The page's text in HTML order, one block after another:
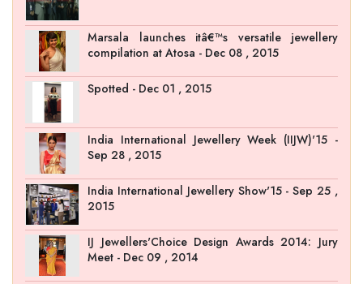
Marsala launches itâ€™s versatile jewellery
compilation at Atosa - Dec 08 , 2015
Spotted - Dec 01 , 2015
India International Jewellery Week (IIJW)'15 -
Sep 28 , 2015
India International Jewellery Show'15 - Sep 25 ,
2015
IJ Jewellers'Choice Design Awards 2014: Jury
Meet - Dec 09 , 2014